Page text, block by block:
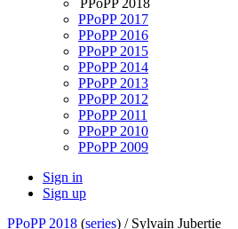
PPoPP 2018
PPoPP 2017
PPoPP 2016
PPoPP 2015
PPoPP 2014
PPoPP 2013
PPoPP 2012
PPoPP 2011
PPoPP 2010
PPoPP 2009
Sign in
Sign up
PPoPP 2018 (series) / Sylvain Jubertie